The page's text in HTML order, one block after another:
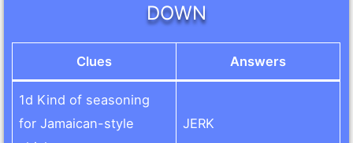
DOWN
Clues Answers
1d Kind of seasoning
for Jamaican-style
JERK